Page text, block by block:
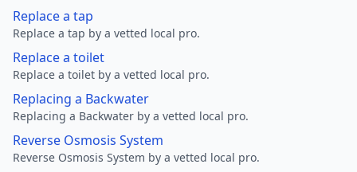
Replace a tap
Replace a tap by a vetted local pro.
Replace a toilet
Replace a toilet by a vetted local pro.
Replacing a Backwater
Replacing a Backwater by a vetted local pro.
Reverse Osmosis System
Reverse Osmosis System by a vetted local pro.